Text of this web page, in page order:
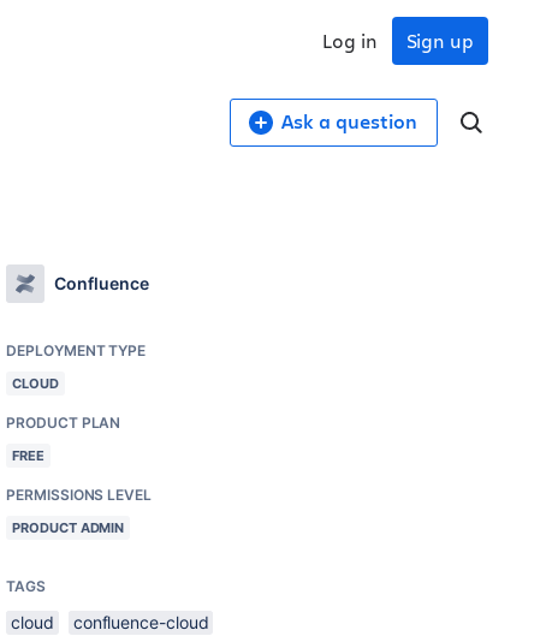
Sign up
Log in
Ask a question
Confluence
DEPLOYMENT TYPE
CLOUD
PRODUCT PLAN
FREE
PERMISSIONS LEVEL
PRODUCT ADMIN
TAGS
cloud confluence-cloud